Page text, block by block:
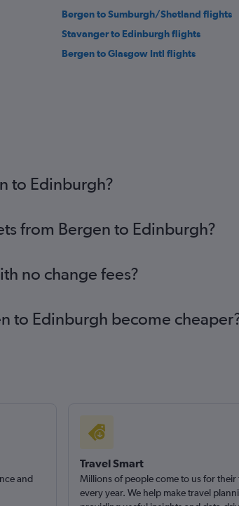
Bergen to Sumburgh/Shetland flights
Stavanger to Edinburgh flights
Bergen to Glasgow Intl flights
to Edinburgh?
from Bergen to Edinburgh?
no change fees?
to Edinburgh become
and
Travel Smart
Millions of people come to us for their
every year. We help make travel